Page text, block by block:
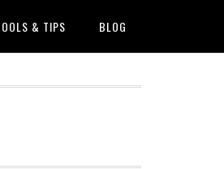
& TIPS BLOG